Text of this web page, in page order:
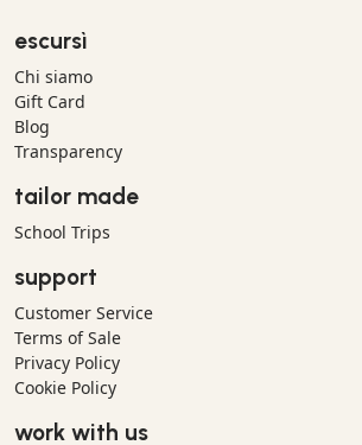
escursì
Chi siamo
Gift Card
Blog
Transparency
tailor made
School Trips
support
Customer Service
Terms of Sale
Privacy Policy
Cookie Policy
work with us